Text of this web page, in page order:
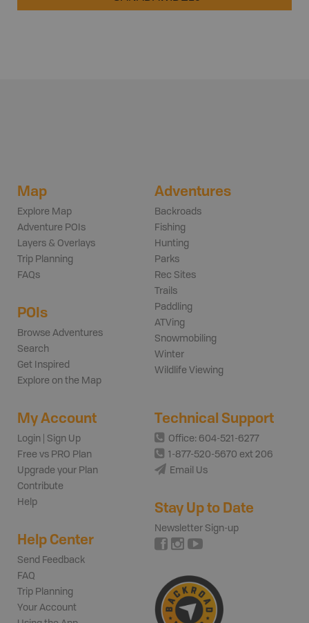
Map
Explore Map
Adventure POIs
Layers & Overlays
Trip Planning
FAQs
POIs
Browse Adventures
Search
Get Inspired
Explore on the Map
Adventures
Backroads
Fishing
Hunting
Parks
Rec Sites
Trails
Paddling
ATVing
Snowmobiling
Winter
Wildlife Viewing
My Account
Login | Sign Up
Free vs PRO Plan
Upgrade your Plan
Contribute
Help
Help Center
Send Feedback
FAQ
Trip Planning
Your Account
Technical Support
Office: 604-521-6277
1-877-520-5670 ext 206
Email Us
Stay Up to Date
Newsletter Sign-up